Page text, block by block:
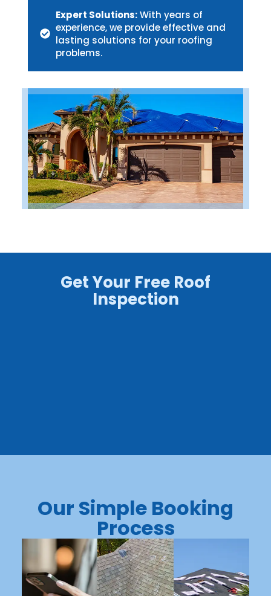
Expert Solutions:With years of
experience, we provide effective and
lasting solutions for your roofing
problems.
Get Your Free Roof
Inspection
Our Simple Booking
Process